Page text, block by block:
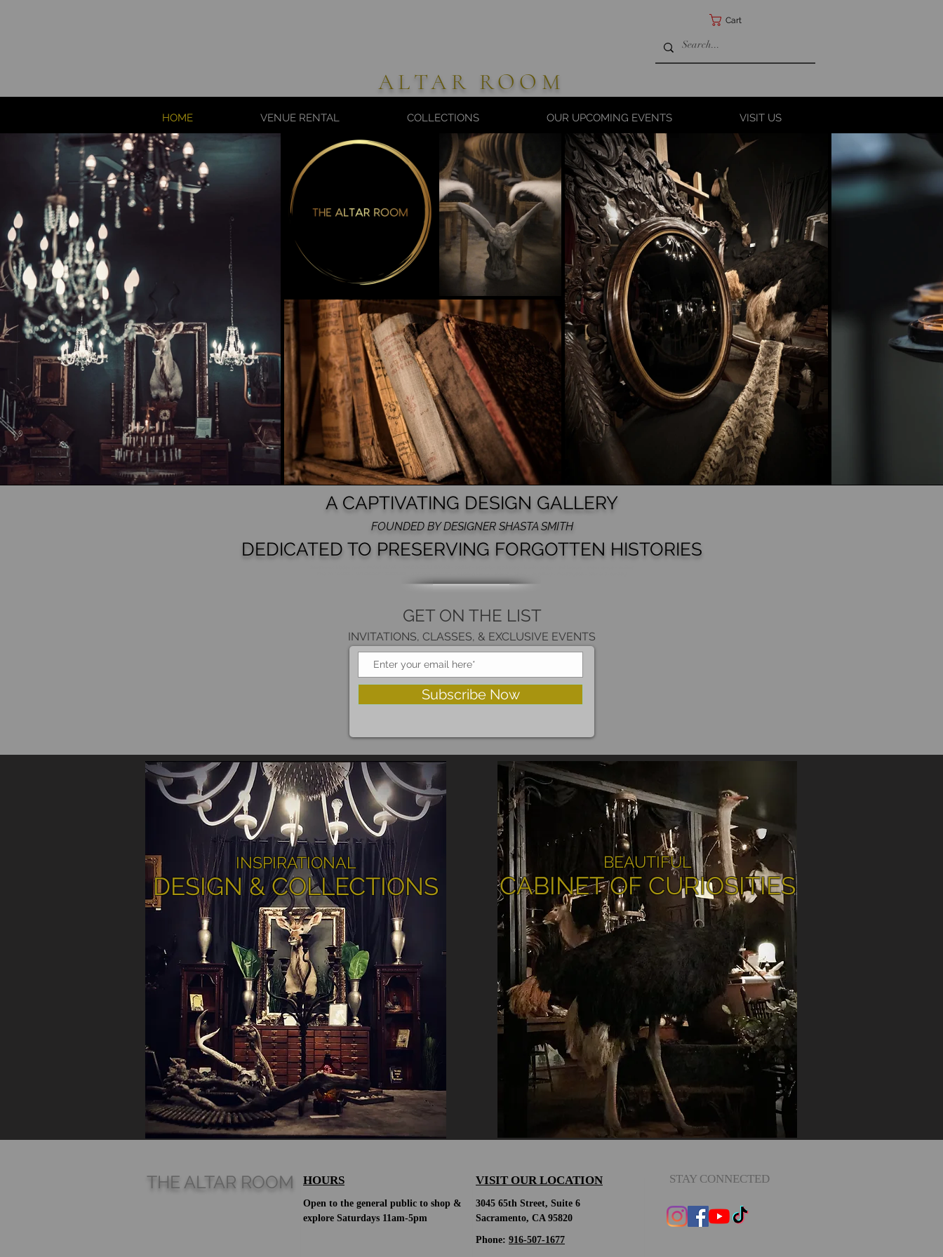
Cart
ALTAR ROOM
HOME VENUE RENTAL COLLECTIONS OUR UPCOMING EVENTS VISIT US
A CAPTIVATING DESIGN GALLERY
FOUNDED BY DESIGNER SHASTA SMITH
DEDICATED TO PRESERVING FORGOTTEN HISTORIES
GET ON THE LIST
INVITATIONS, CLASSES, & EXCLUSIVE EVENTS
Subscribe Now
INSPIRATIONAL
DESIGN & COLLECTIONS
BEAUTIFUL
CABINET OF CURIOSITIES
THE ALTAR ROOM HOURS
Open to the general public to shop &
explore Saturdays 11am-5pm
VISIT OUR LOCATION
3045 65th Street, Suite 6
Sacramento, CA 95820
Phone: 916-507-1677
STAY CONNECTED